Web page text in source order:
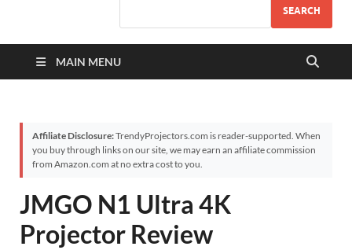
SEARCH
MAIN MENU
Affiliate Disclosure:TrendyProjectors.com is reader-supported. When
you buy through links on our site, we may earn an affiliate commission
from Amazon.com at no extra cost to you.
JMGO N1 Ultra 4K
Projector Review